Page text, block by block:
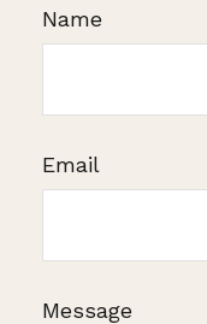
Name
Email
Message